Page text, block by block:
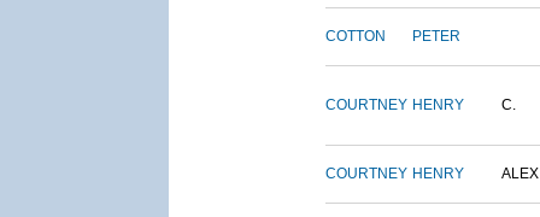
COTTON PETER
COURTNEY HENRY C.
COURTNEY HENRY